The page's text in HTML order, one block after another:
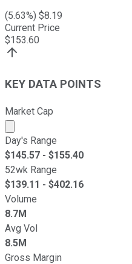
(5.63%) $8.19
Current Price
$153.60
KEY DATA POINTS
Market Cap
Market cap calculated
Day's Range
$145.57 - $155.40
52wk Range
$139.11 - $402.16
Volume
8.7M
Avg Vol
8.5M
Gross Margin